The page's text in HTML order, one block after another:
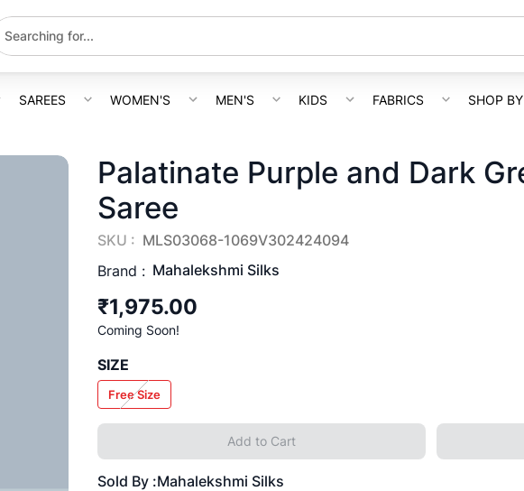
SAREES WOMEN'S MEN'S KIDS FABRICS SHOP
Palatinate Purple and Dark
Saree
SKU : MLS03068-1069V302424094
Brand : Mahalekshmi Silks
₹1,975.00
Coming Soon!
SIZE
Free Size
Add to Cart
Sold By :Mahalekshmi Silks